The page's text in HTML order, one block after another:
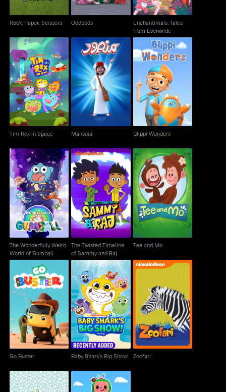
Rock, Paper, Scissors Oddbods
Enchantimals: Tales
from Everwilde
Tim Rex in Space
Tim Rex in Space
Mansour
Mansour
Blippi Wonders
Blippi Wonders
The Wonderfully Weird
World of Gumball
The Wonderfully Weird
World of Gumball
The Twisted Timeline
of Sammy and Raj
The Twisted Timeline
of Sammy and Raj
Tee and Mo
Tee and Mo
Go Buster
Go Buster
Baby Shark's Big
Show!
Baby Shark's Big Show!
Zoofari
Zoofari